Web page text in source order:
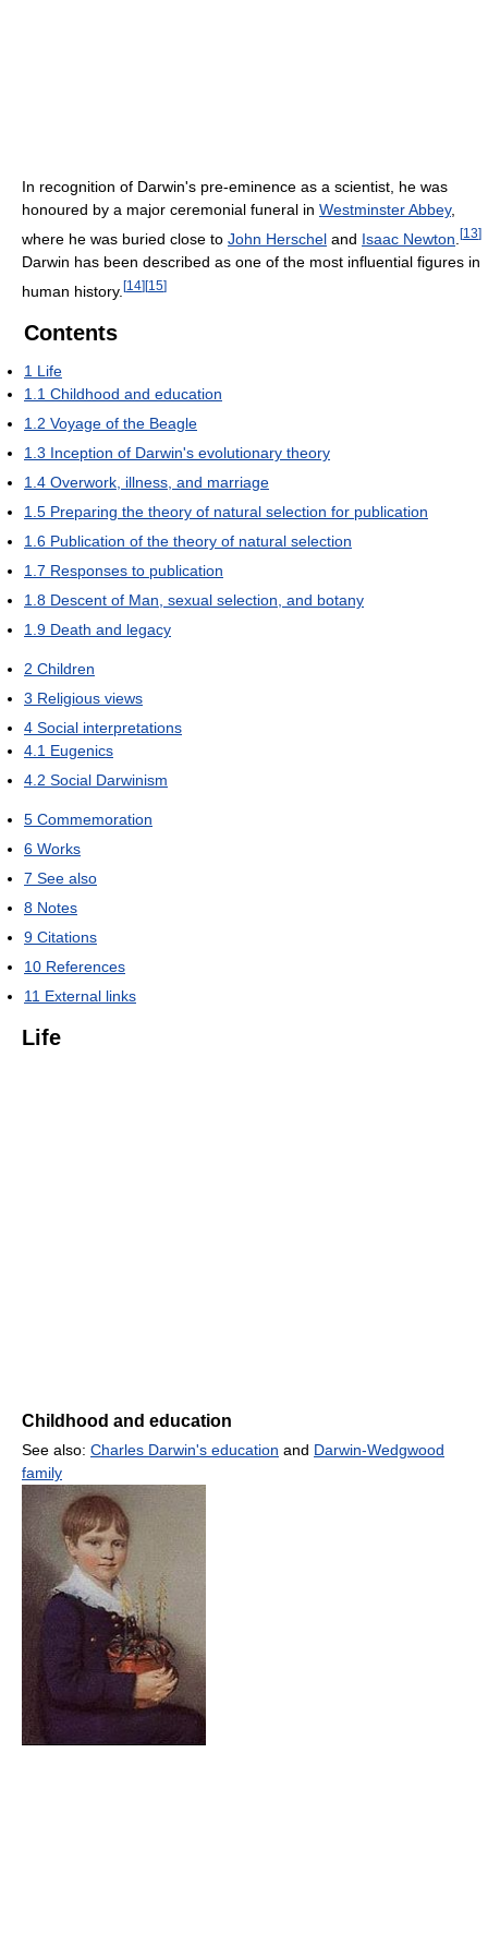
In recognition of Darwin's pre-eminence as a scientist, he was
honoured by a major ceremonial funeral in Westminster Abbey,
where he was buried close to John Herschel and Isaac Newton [13]
Darwin has been described as one of the most influential figures in
human history. [14][15]
Contents
1 Life
1.1 Childhood and education
1.2 Voyage of the Beagle
1.3 Inception of Darwin's evolutionary theory
1.4 Overwork, illness, and marriage
1.5 Preparing the theory of natural selection for publication
1.6 Publication of the theory of natural selection
1.7 Responses to publication
1.8 Descent of Man, sexual selection, and botany
1.9 Death and legacy
2 Children
3 Religious views
4 Social interpretations
4.1 Eugenics
4.2 Social Darwinism
5 Commemoration
6 Works
7 See also
8 Notes
9 Citations
10 References
11 External links
Life
Childhood and education
See also: Charles Darwin's education and Darwin-Wedgwood
family